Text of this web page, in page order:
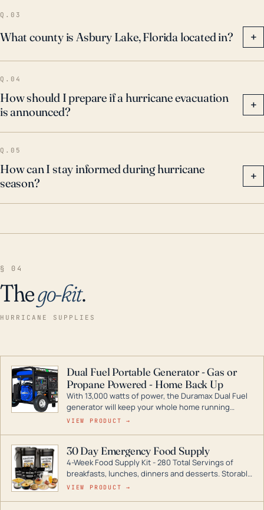
Q.03
What county is Asbury Lake, Florida located in? +
Q.04
How should I prepare if a hurricane evacuation
is announced?
+
Q.05
How can I stay informed during hurricane
season?
+
§ 04
Thego-kit.
HURRICANE SUPPLIES
Dual Fuel Portable Generator - Gas or
Propane Powered - Home Back Up
With 13,000 watts of power, the Duramax Dual Fuel
generator will keep your whole home running
during a storm or power outage. DuroMax is the
digital inverters to generators that can power your
entire home.
VIEW PRODUCT →
30 Day Emergency Food Supply
4-Week Food Supply Kit - 280 Total Servings of
breakfasts, lunches, dinners and desserts. Storable
for decades if kept in dry conditions.
VIEW PRODUCT →